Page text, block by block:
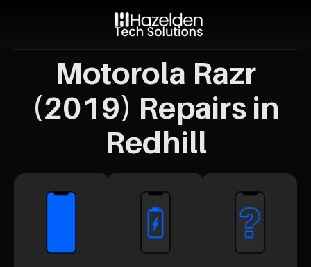
Motorola Razr
(2019) Repairs in
Redhill